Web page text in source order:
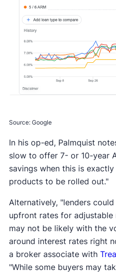
Source: Google
In his op-ed, Palmquist
slow to offer 7- or 10-year
savings when this is
products to be rolled out."
Alternatively, "lenders
upfront rates for
may not be likely with the
around interest rates right
a broker associate with
"While some buyers may